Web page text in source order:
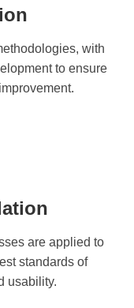
with
to ensure
are applied to
standards of
usability.